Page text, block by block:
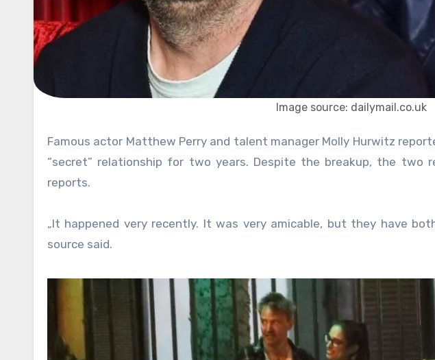
Image source: dailymail.co.uk
Famous actor Matthew Perry and talent manager Molly Hurwitz reportedly have broken up. The couple was in a
“secret” relationship for two years. Despite the breakup, the two
reports.
„It happened very recently. It was very amicable, but they have
source said.